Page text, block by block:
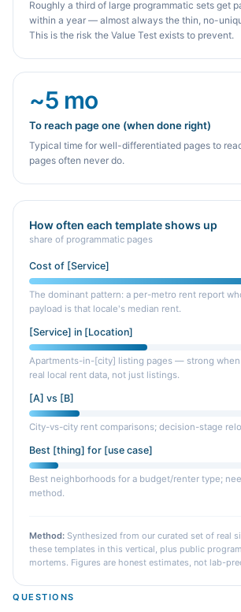
Roughly a third of large programmatic sets get
within a year — almost always the thin, no-
This is the risk the Value Test exists to prevent.
~5 mo
To reach page one (when done right)
Typical time for well-differentiated pages to
pages often never do.
How often each template shows up
share of programmatic pages
Cost of [Service]
The dominant pattern: a per-metro rent report
payload is that locale's median rent.
[Service] in [Location]
Apartments-in-[city] listing pages — strong when
real local rent data, not just listings.
[A] vs [B]
City-vs-city rent comparisons; decision-stage
Best [thing] for [use case]
Best neighborhoods for a budget/renter type;
method.
Method: Synthesized from our curated set of real
these templates in this vertical, plus public
mortems. Figures are honest estimates, not lab-
QUESTIONS